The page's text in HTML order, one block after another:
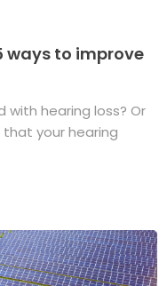
ways to improve
with hearing loss? Or
that your hearing